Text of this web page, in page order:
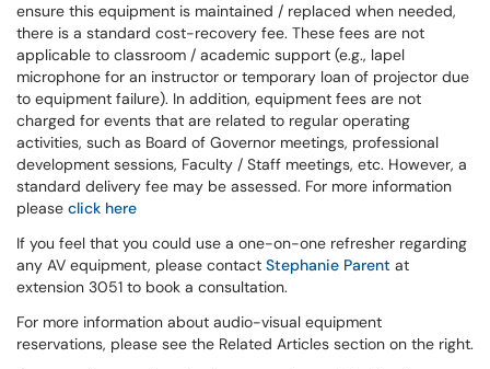
ensure this equipment is maintained / replaced when needed,
there is a standard cost-recovery fee. These fees are not
applicable to classroom / academic support (e.g., lapel
microphone for an instructor or temporary loan of projector due
to equipment failure). In addition, equipment fees are not
charged for events that are related to regular operating
activities, such as Board of Governor meetings, professional
development sessions, Faculty / Staff meetings, etc. However, a
standard delivery fee may be assessed. For more information
please click here
If you feel that you could use a one-on-one refresher regarding
any AV equipment, please contact Stephanie Parent at
extension 3051 to book a consultation.
For more information about audio-visual equipment
reservations, please see the Related Articles section on the right.